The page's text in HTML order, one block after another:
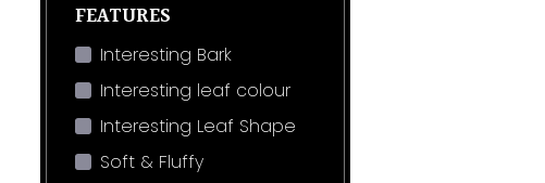
FEATURES
Interesting Bark
Interesting leaf colour
Interesting Leaf Shape
Soft & Fluffy